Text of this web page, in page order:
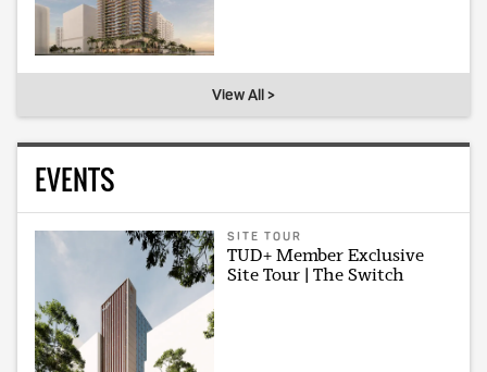
View All >
EVENTS
SITE TOUR
TUD+ Member Exclusive
Site Tour | The Switch